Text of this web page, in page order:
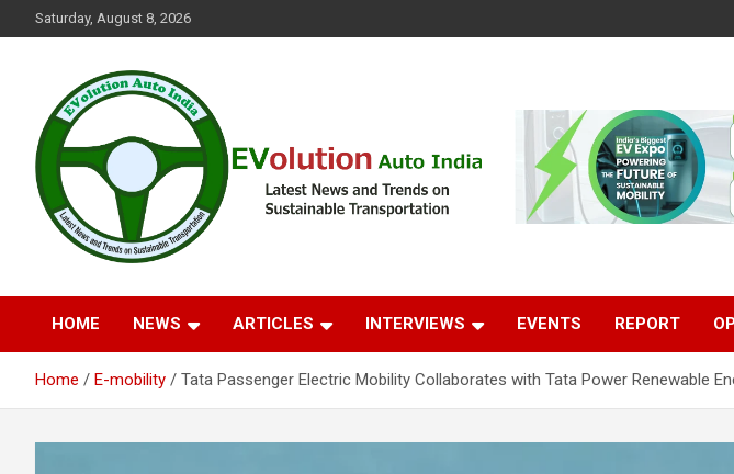
to
Saturday, August 8, 2026
EVolution Auto India
HOME NEWS ARTICLES INTERVIEWS EVENTS REPORT
Home E-mobility Tata Passenger Electric Mobility Collaborates with Tata Power Renewable